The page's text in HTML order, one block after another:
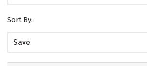
Sort By:
Save